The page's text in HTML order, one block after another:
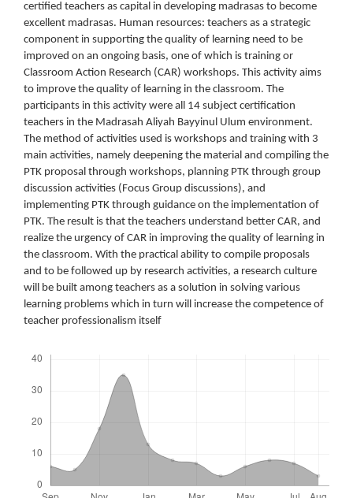
certified teachers as capital in developing madrasas to become
excellent madrasas. Human resources: teachers as a strategic
component in supporting the quality of learning need to be
improved on an ongoing basis, one of which is training or
Classroom Action Research (CAR) workshops. This activity aims
to improve the quality of learning in the classroom. The
participants in this activity were all 14 subject certification
teachers in the Madrasah Aliyah Bayyinul Ulum environment.
The method of activities used is workshops and training with 3
main activities, namely deepening the material and compiling the
PTK proposal through workshops, planning PTK through group
discussion activities (Focus Group discussions), and
implementing PTK through guidance on the implementation of
PTK. The result is that the teachers understand better CAR, and
realize the urgency of CAR in improving the quality of learning in
the classroom. With the practical ability to compile proposals
and to be followed up by research activities, a research culture
will be built among teachers as a solution in solving various
learning problems which in turn will increase the competence of
teacher professionalism itself